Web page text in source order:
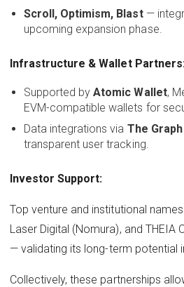
Scroll, Optimism, Blast—
upcoming expansion phase.
Infrastructure & Wallet
Supported byAtomic Wallet,
EVM-compatible wallets for
Data integrations via The Graph
transparent user tracking.
Investor Support:
Top venture and institutional
Laser Digital (Nomura), and THEIA
— validating its long-term potential
Collectively, these partnerships